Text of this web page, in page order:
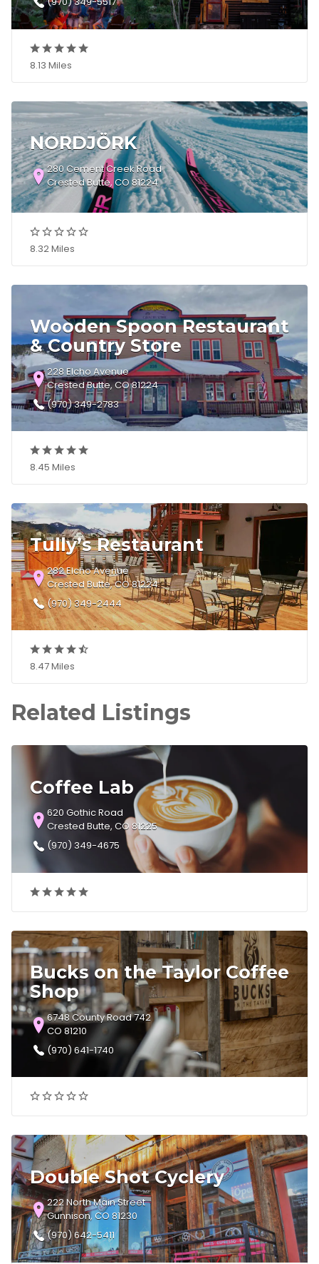
8.13 Miles
NORDJÖRK
280 Cement Creek Road
Crested Butte, CO 81224
8.32 Miles
Wooden Spoon Restaurant
& Country Store
228 Elcho Avenue
Crested Butte, CO 81224
(970) 349-2783
8.45 Miles
Tully’s Restaurant
282 Elcho Avenue
Crested Butte, CO 81224
(970) 349-2444
8.47 Miles
Related Listings
Coffee Lab
620 Gothic Road
Crested Butte, CO 81225
(970) 349-4675
Bucks on the Taylor Coffee
Shop
6748 County Road 742
CO 81210
(970) 641-1740
Double Shot Cyclery
222 North Main Street
Gunnison, CO 81230
(970) 642-5411